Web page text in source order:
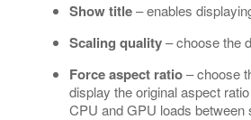
Show title– enables
Scaling quality– choose the
Force aspect ratio– choose
display the original aspect
CPU and GPU loads between